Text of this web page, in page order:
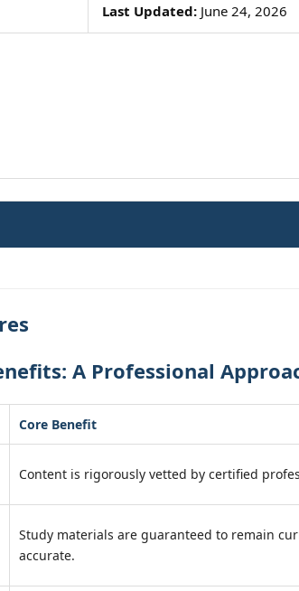
Last Updated:June 24, 2026
A Professional
Core Benefit
Content is rigorously vetted by certified
Study materials are guaranteed to remain
accurate.